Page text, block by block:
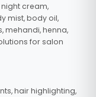
night cream,
mist, body oil,
mehandi, henna,
for salon
hair highlighting,